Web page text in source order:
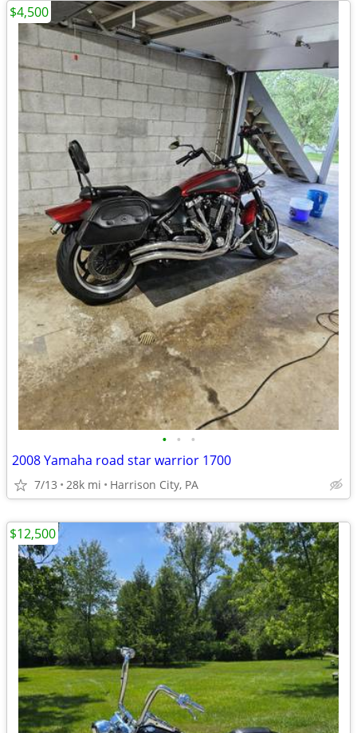
• • •
2008 Yamaha road star warrior 1700
7/13 28k mi Harrison City, PA
$4,500
$12,500